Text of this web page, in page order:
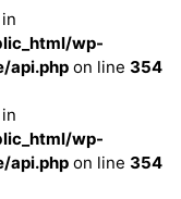
wp-
api.php on line 354
wp-
api.php on line 354